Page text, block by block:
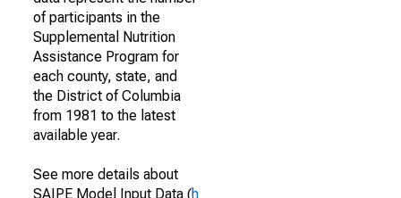
of participants in the
Supplemental Nutrition
Assistance Program for
each county, state, and
the District of Columbia
from 1981 to the latest
available year.
See more details about
SAIPE Model Input Data (h